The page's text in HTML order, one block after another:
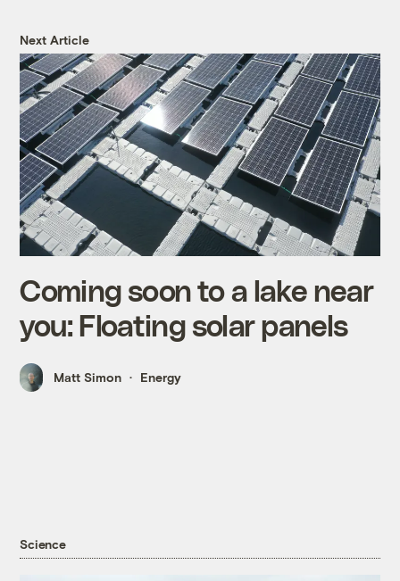
Next Article
Coming soon to a lake near
you: Floating solar panels
Matt Simon Energy
Science